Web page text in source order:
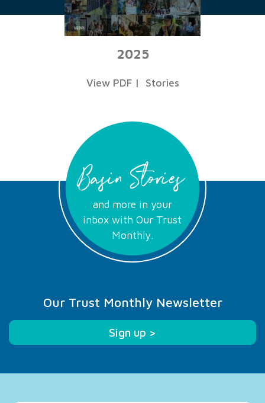
2025
View PDF| Stories
Basin Stories
and more in your
inbox with Our Trust
Monthly.
Our Trust Monthly Newsletter
Sign up >